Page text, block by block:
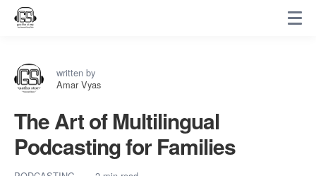
written by
Amar Vyas
The Art of Multilingual
Podcasting for Families